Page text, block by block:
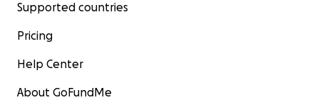
Supported countries
Pricing
Help Center
About GoFundMe